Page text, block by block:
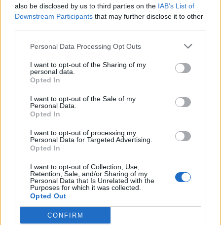
also be disclosed by us to third parties on the IAB’s List of
Downstream Participants that may further disclose it to other
Personal Data Processing Opt Outs
I want to opt-out of the Sharing of my
personal data.
Opted In
I want to opt-out of the Sale of my
Personal Data.
Opted In
I want to opt-out of processing my
Personal Data for Targeted Advertising.
Opted In
I want to opt-out of Collection, Use,
Retention, Sale, and/or Sharing of my
Personal Data that Is Unrelated with the
Purposes for which it was collected.
Opted Out
CONFIRM
Outdoor & Φύση εκπ. 13
ΤΕΛΕΥΤΑΙΑ ΝΕΑ